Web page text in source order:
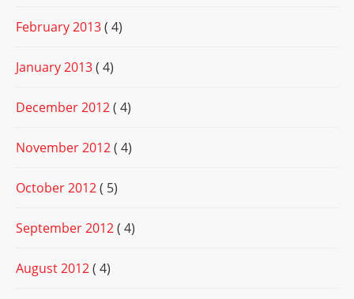
February 2013( 4)
January 2013( 4)
December 2012( 4)
November 2012( 4)
October 2012( 5)
September 2012( 4)
August 2012( 4)